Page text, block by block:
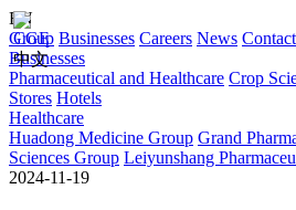
EN
Group Businesses Careers News
Businesses
Pharmaceutical and Healthcare Crop
Stores Hotels
Healthcare
Huadong Medicine Group Grand
Sciences Group Leiyunshang
CGE
中文
2024-11-19